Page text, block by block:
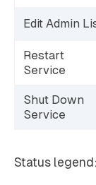
Edit Admin
Restart
Service
Shut Down
Service
Status legend: